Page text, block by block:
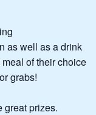
as well as a drink
of their choice
grabs!
great prizes.